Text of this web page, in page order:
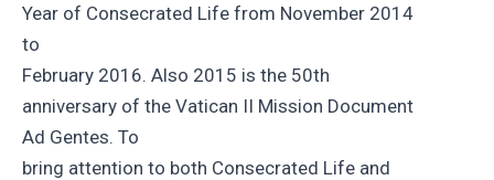
Year of Consecrated Life from November 2014
to
February 2016. Also 2015 is the 50th
anniversary of the Vatican II Mission Document
Ad Gentes. To
bring attention to both Consecrated Life and